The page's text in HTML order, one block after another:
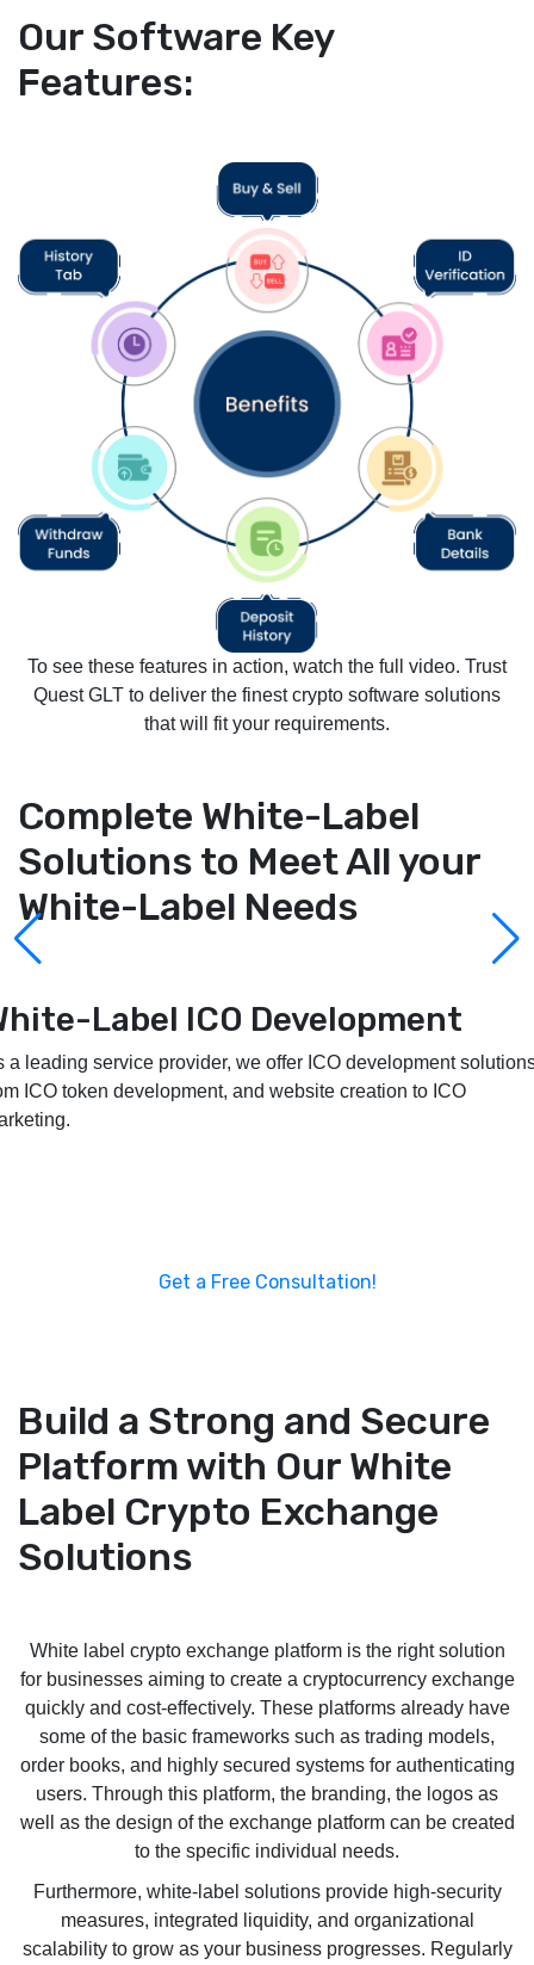
Our Software Key
Features:
To see these features in action, watch the full video. Trust
Quest GLT to deliver the finest crypto software solutions
that will fit your requirements.
Complete White-Label
Solutions to Meet All your
White-Label Needs
Label Launchpad
provide customizable, secure, and scalable white-label
development services to assist you in developing and
Get a Free Consultation!
Build a Strong and Secure
Platform with Our White
Label Crypto Exchange
Solutions
White label crypto exchange platform is the right solution
for businesses aiming to create a cryptocurrency exchange
quickly and cost-effectively. These platforms already have
some of the basic frameworks such as trading models,
order books, and highly secured systems for authenticating
users. Through this platform, the branding, the logos as
well as the design of the exchange platform can be created
to the specific individual needs.
Furthermore, white-label solutions provide high-security
measures, integrated liquidity, and organizational
scalability to grow as your business progresses. Regularly